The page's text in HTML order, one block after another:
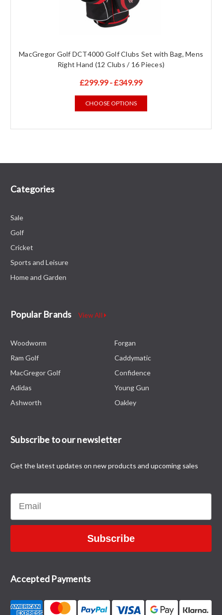
MacGregor Golf DCT4000 Golf Clubs Set with Bag, Mens
Right Hand (12 Clubs / 16 Pieces)
£299.99 - £349.99
CHOOSE OPTIONS
Categories
Sale
Golf
Cricket
Sports and Leisure
Home and Garden
Popular Brands View All
Woodworm
Ram Golf
MacGregor Golf
Adidas
Ashworth
Forgan
Caddymatic
Confidence
Young Gun
Oakley
Subscribe to our newsletter
Get the latest updates on new products and upcoming sales
Email
Subscribe
Accepted Payments